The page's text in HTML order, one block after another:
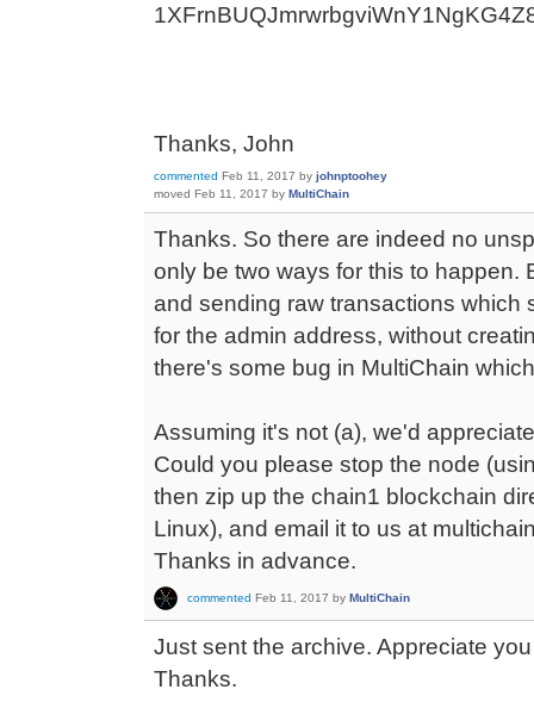
Thanks, John
commented Feb 11, 2017 by johnptoohey
moved Feb 11, 2017 by MultiChain
Thanks. So there are indeed no
only be two ways for this to happen.
and sending raw transactions which
for the admin address, without
there's some bug in MultiChain
Assuming it's not (a), we'd
Could you please stop the node
then zip up the chain1 blockchain
Linux), and email it to us at
Thanks in advance.
commented Feb 11, 2017 by MultiChain
Just sent the archive. Appreciate
Thanks.